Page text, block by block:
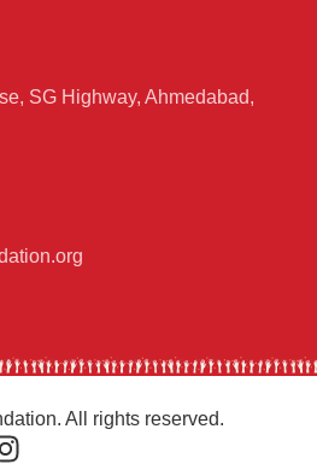
SG Highway, Ahmedabad,
All rights reserved.